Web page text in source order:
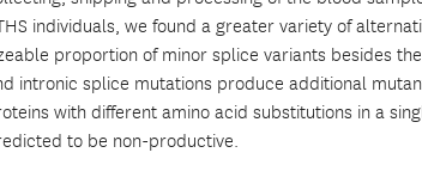
individuals, we found a greater variety of
proportion of minor splice variants besides
intronic splice mutations produce additional
with different amino acid substitutions in a
to be non-productive.